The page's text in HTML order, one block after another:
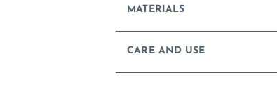
MATERIALS
CARE AND USE